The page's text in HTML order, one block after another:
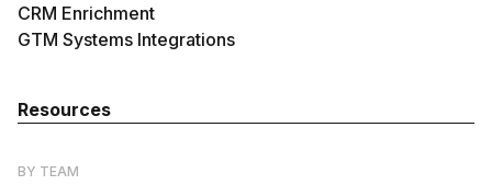
CRM Enrichment
GTM Systems Integrations
Resources
BY TEAM